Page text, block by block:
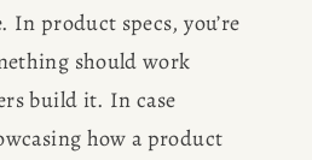
In product specs, you’re
should work
build it. In case
how a product